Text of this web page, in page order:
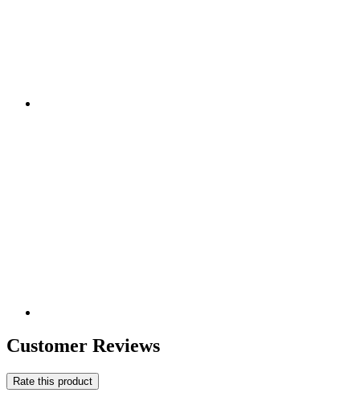
Customer Reviews
Rate this product